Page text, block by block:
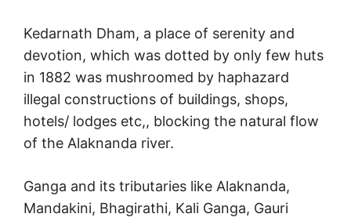
Kedarnath Dham, a place of serenity and
devotion, which was dotted by only few huts
in 1882 was mushroomed by haphazard
illegal constructions of buildings, shops,
hotels/ lodges etc,, blocking the natural flow
of the Alaknanda river.
Ganga and its tributaries like Alaknanda,
Mandakini, Bhagirathi, Kali Ganga, Gauri